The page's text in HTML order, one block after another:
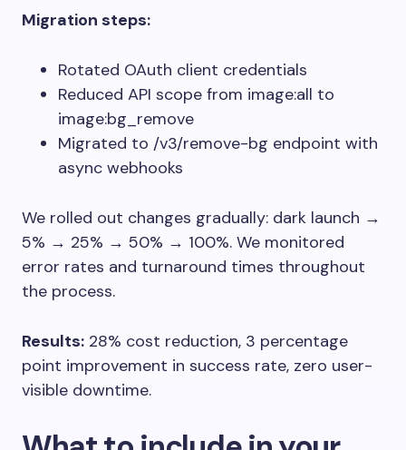
Migration steps:
Rotated OAuth client credentials
Reduced API scope from image:all to
image:bg_remove
Migrated to /v3/remove-bg endpoint with
async webhooks
We rolled out changes gradually: dark launch →
5% → 25% → 50% → 100%. We monitored
error rates and turnaround times throughout
the process.
Results: 28% cost reduction, 3 percentage
point improvement in success rate, zero user-
visible downtime.